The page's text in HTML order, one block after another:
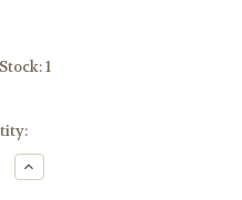
1
Increase
Quantity